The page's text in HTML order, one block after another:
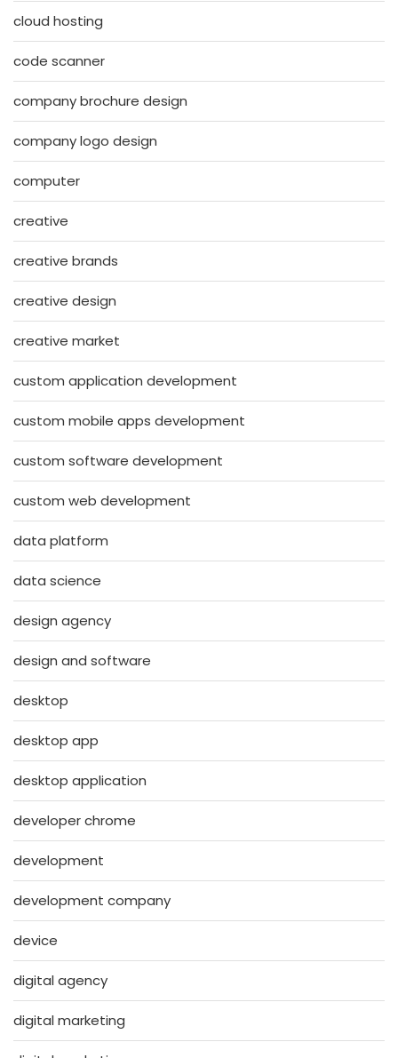
cloud hosting
code scanner
company brochure design
company logo design
computer
creative
creative brands
creative design
creative market
custom application development
custom mobile apps development
custom software development
custom web development
data platform
data science
design agency
design and software
desktop
desktop app
desktop application
developer chrome
development
development company
device
digital agency
digital marketing